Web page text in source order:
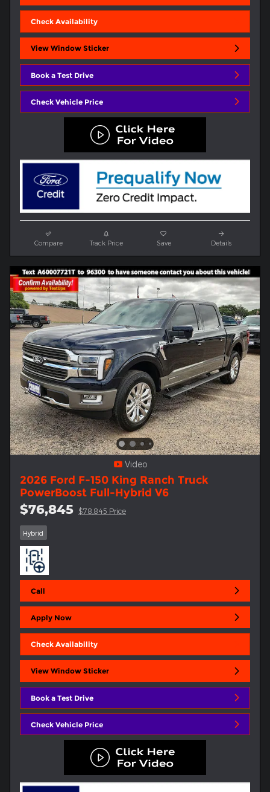
Check Availability
View Window Sticker
Book a Test Drive
Check Vehicle Price
Compare Track Price Save Details
Video
2026 Ford F-150 King Ranch Truck
PowerBoost Full-Hybrid V6
$76,845 $78,845 Price
Hybrid
Call
Apply Now
Check Availability
View Window Sticker
Book a Test Drive
Check Vehicle Price